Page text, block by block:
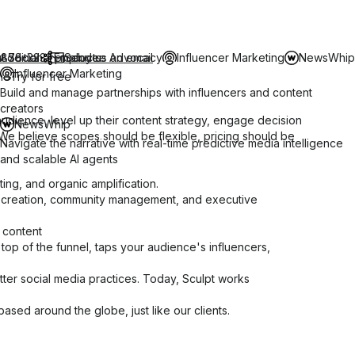
Additional products
Influencer Marketing
Build and manage partnerships with influencers and content
creators
NewsWhip
Navigate the narrative with real-time predictive media intelligence
and scalable AI agents
3231 Send us an email
Social Employee Advocacy Influencer Marketing
NewsWhip
Try for free
level up their content strategy, engage decision
believe scopes should be flexible, pricing should be
and organic amplification.
community management, and executive
of the funnel, taps your audience's influencers,
social media practices. Today, Sculpt works
around the globe, just like our clients.